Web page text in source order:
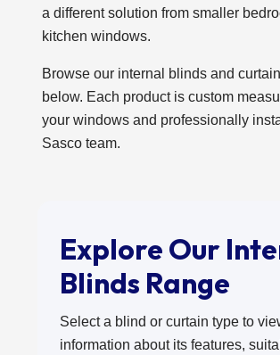
a different solution from smaller
kitchen windows.
Browse our internal blinds and
below. Each product is custom
your windows and professionally
Sasco team.
Explore Our
Blinds Range
Select a blind or curtain type to
information about its features,